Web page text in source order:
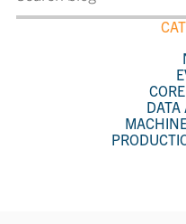
DATA